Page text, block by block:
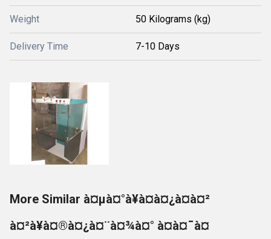
Weight 50 Kilograms (kg)
Delivery Time 7-10 Days
More Similar à¤µà¤°à¥à¤à¤¿à¤à¤²
à¤²à¥à¤®à¤¿à¤¨à¤¾à¤° à¤à¤¯à¤